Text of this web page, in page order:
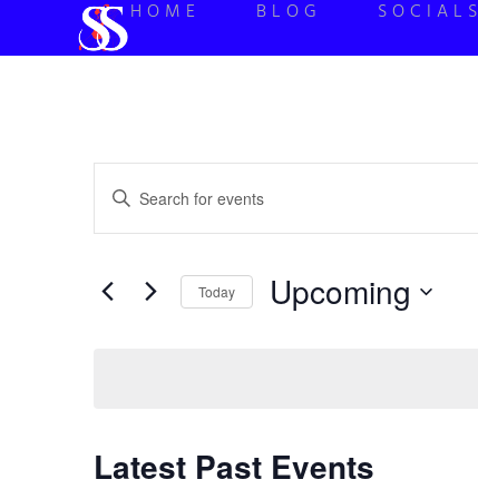
HOME BLOG SOCIALS
Events
Search
Views
Enter
Keyword.
for
Keyword.
Today Upcoming
Latest Past Events